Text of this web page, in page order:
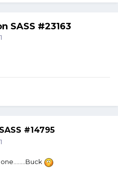
SASS #23163
#14795